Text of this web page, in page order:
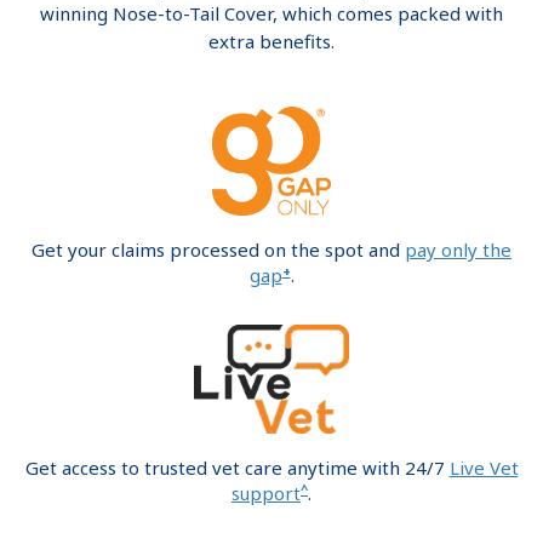
winning Nose-to-Tail Cover, which comes packed with
extra benefits.
Get your claims processed on the spot and pay only the
gap+.
Get access to trusted vet care anytime with 24/7 Live Vet
support^.